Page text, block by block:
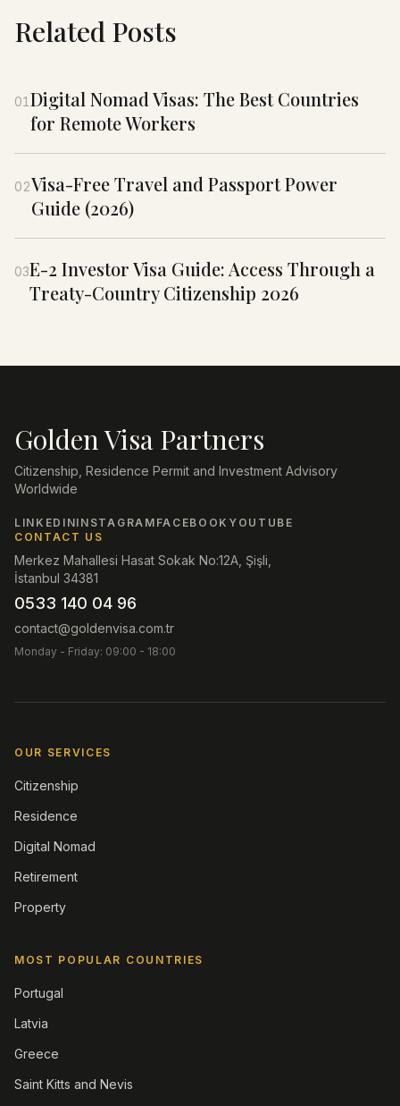
Related Posts
01 Digital Nomad Visas: The Best Countries
for Remote Workers
02Visa-Free Travel and Passport Power
Guide (2026)
03E-2 Investor Visa Guide: Access Through a
Treaty-Country Citizenship 2026
Golden Visa Partners
Citizenship, Residence Permit and Investment Advisory
Worldwide
LINKEDININSTAGRAM FACEBOOK YOUTUBE
CONTACT US
Merkez Mahallesi Hasat Sokak No:12A, Şişli,
İstanbul 34381
0533 140 04 96
contact@goldenvisa.com.tr
Monday - Friday: 09:00 - 18:00
OUR SERVICES
Citizenship
Residence
Digital Nomad
Retirement
Property
MOST POPULAR COUNTRIES
Portugal
Latvia
Greece
Saint Kitts and Nevis